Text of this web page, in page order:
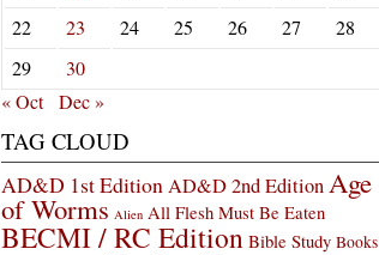
22
23 24 25 26 27
28
29
30
« Oct
Dec »
TAG CLOUD
AD&D 1st EditionAD&D 2nd EditionAge
of Worms Alien All Flesh Must Be Eaten
BECMI / RC Edition Bible Study Books